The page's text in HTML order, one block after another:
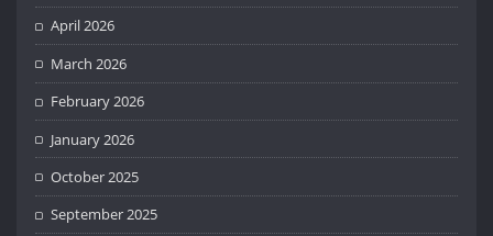
April 2026
March 2026
February 2026
January 2026
October 2025
September 2025